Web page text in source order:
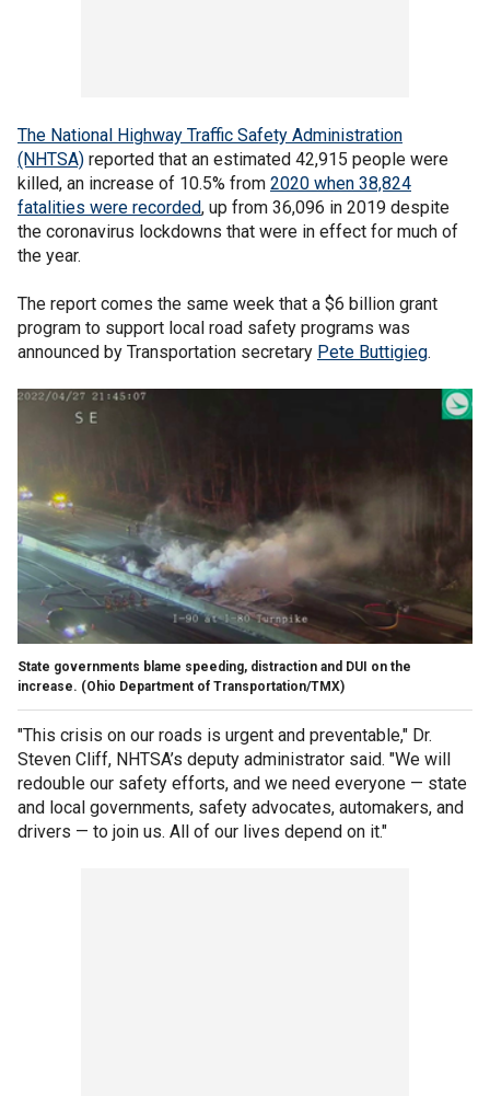
The National Highway Traffic Safety Administration
(NHTSA) reported that an estimated 42,915 people were
killed, an increase of 10.5% from 2020 when 38,824
fatalities were recorded, up from 36,096 in 2019 despite
the coronavirus lockdowns that were in effect for much of
the year.
The report comes the same week that a $6 billion grant
program to support local road safety programs was
announced by Transportation secretary Pete Buttigieg.
State governments blame speeding, distraction and DUI on the
increase. (Ohio Department of Transportation/TMX)
"This crisis on our roads is urgent and preventable," Dr.
Steven Cliff, NHTSA’s deputy administrator said. "We will
redouble our safety efforts, and we need everyone — state
and local governments, safety advocates, automakers, and
drivers — to join us. All of our lives depend on it."